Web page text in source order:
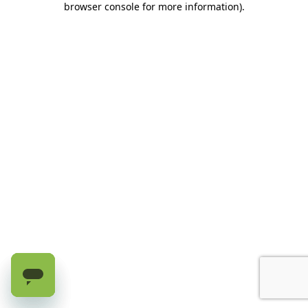
browser console for more information).